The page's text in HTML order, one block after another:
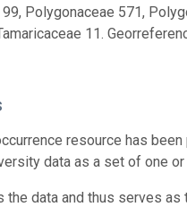
Polygonaceae 571,
11.
resource has
data as a set of one
the data and thus serves